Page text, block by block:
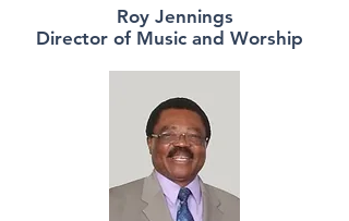
Roy Jennings
Director of Music and Worship